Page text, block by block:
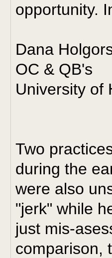
opportunity.
Dana
OC & QB's
University of
Two
during the
were also
"jerk" while
just mis-
comparison,